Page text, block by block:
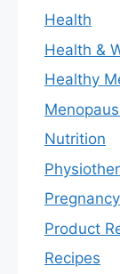
Health
Health &
Healthy
Nutrition
Pregnancy
Product
Recipes